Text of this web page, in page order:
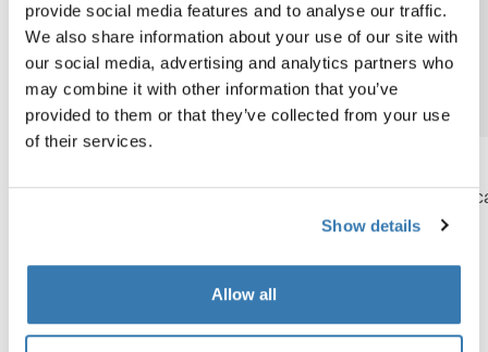
provide social media features and to analyse our traffic.
We also share information about your use of our site with
our social media, advertising and analytics partners who
may combine it with other information that you’ve
provided to them or that they’ve collected from your use
of their services.
Show details
Allow all
large hard-shell towbar
carrier box